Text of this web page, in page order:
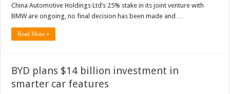
China Automotive Holdings Ltd’s 25% stake in its joint venture with
BMW are ongoing, no final decision has been made and …
Read More »
BYD plans $14 billion investment in
smarter car features